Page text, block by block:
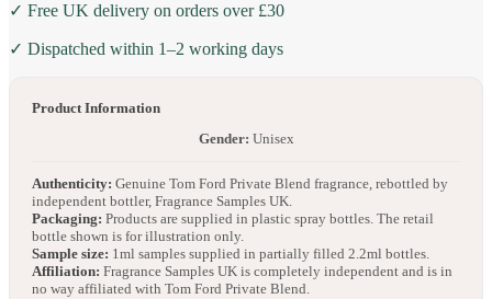
✓ Free UK delivery on orders over £30
✓ Dispatched within 1–2 working days
Product Information
Gender: Unisex
Authenticity: Genuine Tom Ford Private Blend fragrance, rebottled by
independent bottler, Fragrance Samples UK.
Packaging: Products are supplied in plastic spray bottles. The retail
bottle shown is for illustration only.
Sample size: 1ml samples supplied in partially filled 2.2ml bottles.
Affiliation: Fragrance Samples UK is completely independent and is in
no way affiliated with Tom Ford Private Blend.